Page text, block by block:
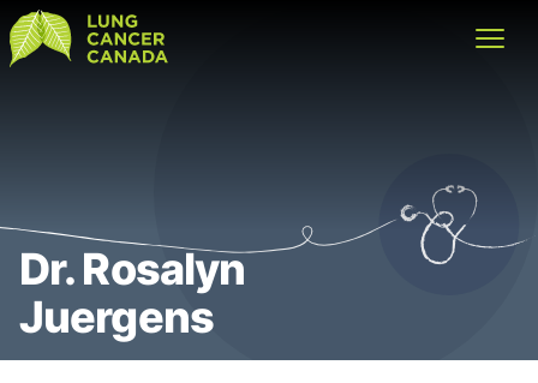
Lung Cancer Canada
Dr. Rosalyn
Juergens